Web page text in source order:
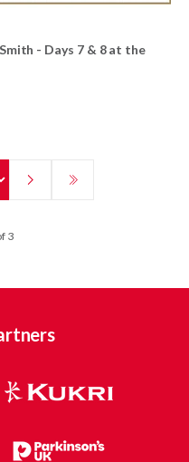
- Days 7 & 8 at the
3